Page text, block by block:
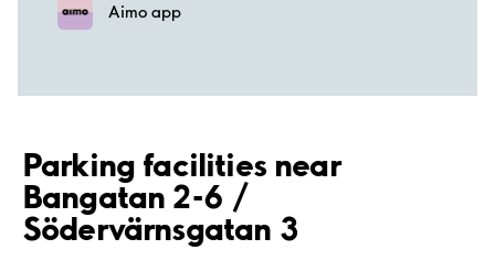
Aimo app
Parking facilities near
Bangatan 2-6 /
Södervärnsgatan 3